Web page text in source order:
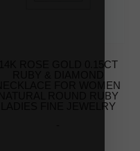
14K ROSE GOLD 0.15CT
NECKLACE FOR WOMEN
NATURAL ROUND RUBY
LADIES FINE JEWELRY